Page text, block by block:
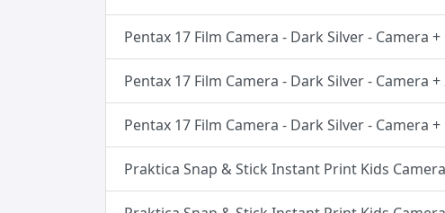
Pentax 17 Film Camera - Dark Silver - Camera
Pentax 17 Film Camera - Dark Silver - Camera
Pentax 17 Film Camera - Dark Silver - Camera
Praktica Snap & Stick Instant Print Kids